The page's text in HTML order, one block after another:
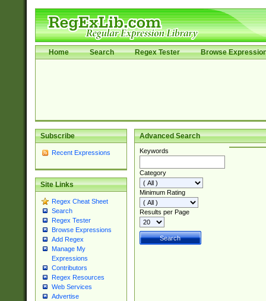
Home Search Regex Tester Browse
Subscribe
Recent Expressions
Site Links
Regex Cheat Sheet
Search
Regex Tester
Browse Expressions
Add Regex
Manage My
Expressions
Contributors
Regex Resources
Web Services
Advertise
Advanced Search
Keywords
Category
Minimum Rating
Results per Page